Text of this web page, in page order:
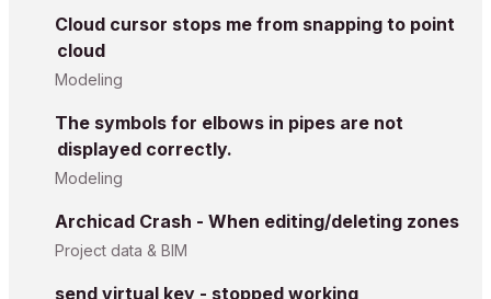
Cloud cursor stops me from snapping to point
cloud
Modeling
The symbols for elbows in pipes are not
displayed correctly.
Modeling
Archicad Crash - When editing/deleting zones
Project data & BIM
send virtual key - stopped working